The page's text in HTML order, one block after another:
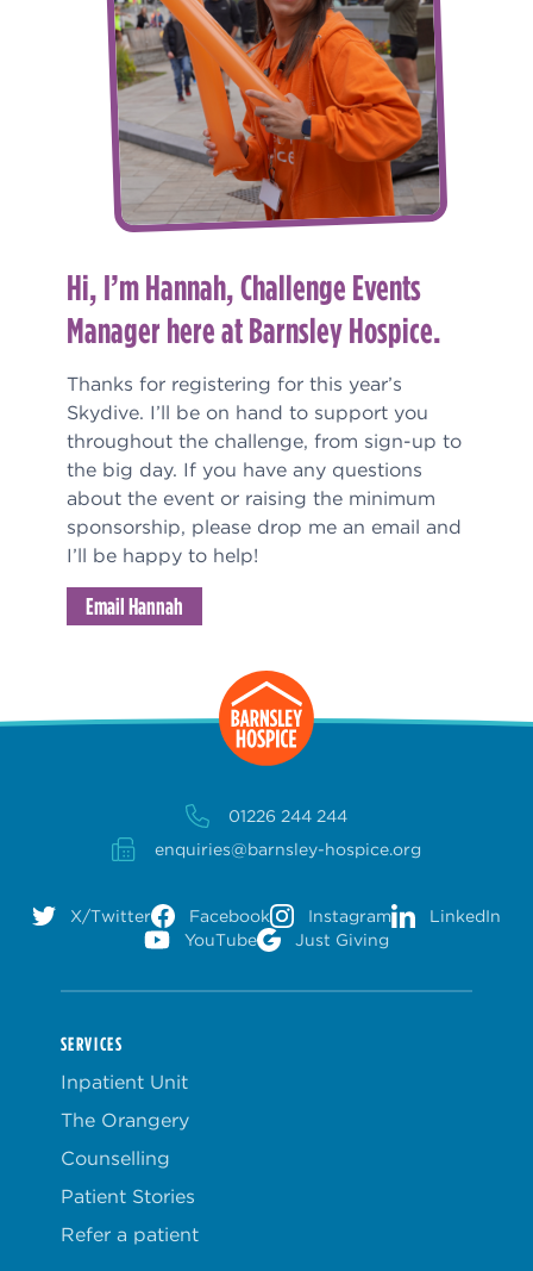
Hi, I’m Hannah, Challenge Events
Manager here at Barnsley Hospice.
Thanks for registering for this year’s
Skydive. I’ll be on hand to support you
throughout the challenge, from sign-up to
the big day. If you have any questions
about the event or raising the minimum
sponsorship, please drop me an email and
I’ll be happy to help!
Email Hannah
01226 244 244
enquiries@barnsley-hospice.org
X/Twitter Facebook Instagram
LinkedIn
YouTube
Just Giving
SERVICES
Inpatient Unit
The Orangery
Counselling
Patient Stories
Refer a patient